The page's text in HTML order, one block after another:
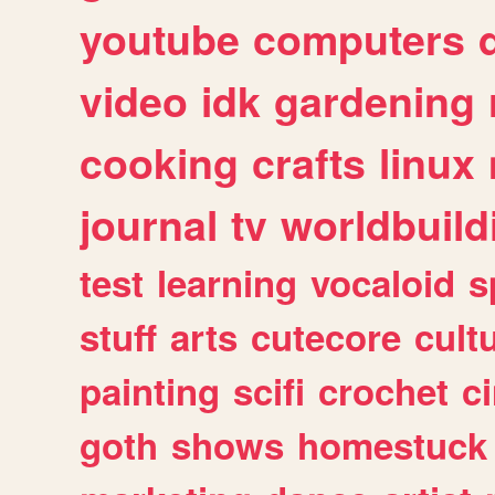
youtube computers
video idk gardening
cooking crafts linux
journal tv
test learning vocaloid
stuff arts cutecore
painting scifi crochet
goth shows homestuck